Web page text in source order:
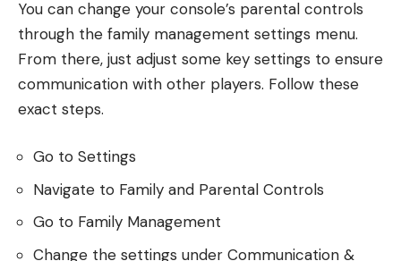
You can change your console’s parental controls
through the family management settings menu.
From there, just adjust some key settings to ensure
communication with other players. Follow these
exact steps.
Go to Settings
Navigate to Family and Parental Controls
Go to Family Management
Change the settings under Communication &